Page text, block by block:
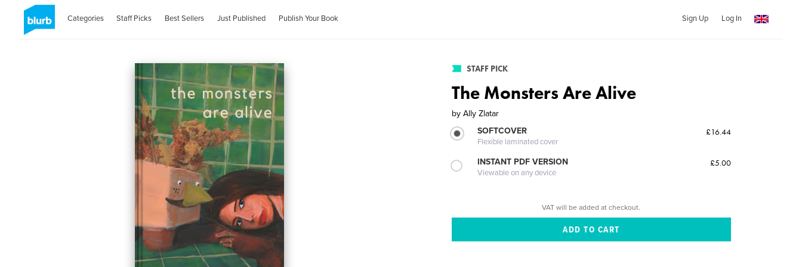
Categories Staff Picks Best Sellers Just Published Publish Your Book Sign Up Log In
STAFF PICK
The Monsters Are Alive
by Ally Zlatar
SOFTCOVER
Flexible laminated cover
£16.44
INSTANT PDF VERSION
Viewable on any device
£5.00
VAT will be added at checkout.